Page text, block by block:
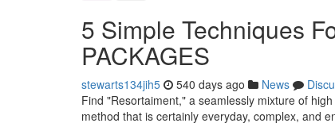
5 Simple Techniques
PACKAGES
stewarts134jih5 540 days ago News
Find "Resortaiment," a seamlessly mixture of
method that is certainly everyday, complex, and